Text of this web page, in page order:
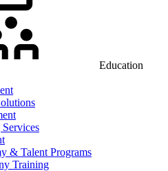
Education
& Talent Programs
Training